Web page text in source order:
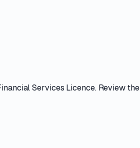
Services Licence. Review the